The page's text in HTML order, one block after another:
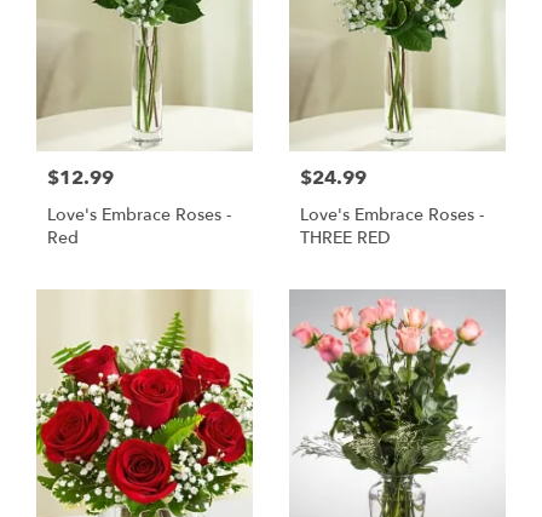
$12.99
Love's Embrace Roses -
Red
$24.99
Love's Embrace Roses -
THREE RED